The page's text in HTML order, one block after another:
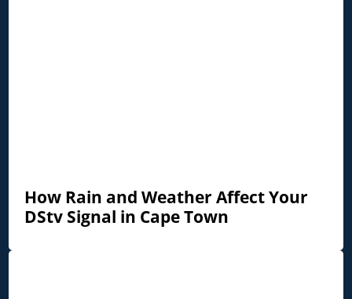
How Rain and Weather Affect Your
DStv Signal in Cape Town